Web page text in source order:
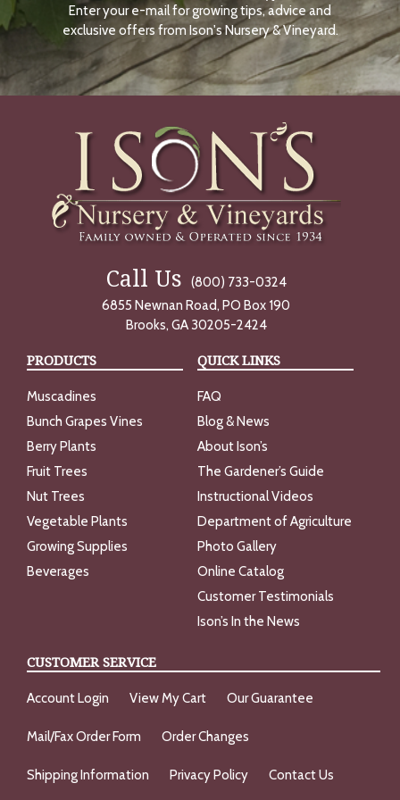
N
O
W
Enter your e-mail for growing tips, advice and
exclusive offers from Ison's Nursery & Vineyard.
Call Us
(800) 733-0324
6855 Newnan Road, PO Box 190
Brooks, GA 30205-2424
PRODUCTS
Muscadines
Bunch Grapes Vines
Berry Plants
Fruit Trees
Nut Trees
Vegetable Plants
Growing Supplies
Beverages
QUICK LINKS
FAQ
Blog & News
About Ison’s
The Gardener’s Guide
Instructional Videos
Department of Agriculture
Photo Gallery
Online Catalog
Customer Testimonials
Ison’s In the News
CUSTOMER SERVICE
Account Login View My Cart Our Guarantee
Mail/Fax Order Form Order Changes
Shipping Information Privacy Policy Contact Us